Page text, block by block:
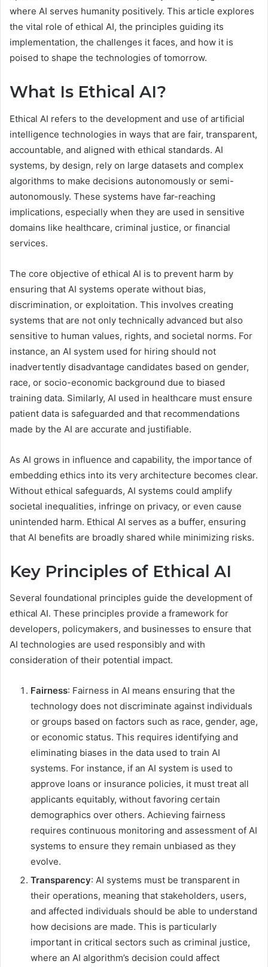
where AI serves humanity positively. This article explores
the vital role of ethical AI, the principles guiding its
implementation, the challenges it faces, and how it is
poised to shape the technologies of tomorrow.
What Is Ethical AI?
Ethical AI refers to the development and use of artificial
intelligence technologies in ways that are fair, transparent,
accountable, and aligned with ethical standards. AI
systems, by design, rely on large datasets and complex
algorithms to make decisions autonomously or semi-
autonomously. These systems have far-reaching
implications, especially when they are used in sensitive
domains like healthcare, criminal justice, or financial
services.
The core objective of ethical AI is to prevent harm by
ensuring that AI systems operate without bias,
discrimination, or exploitation. This involves creating
systems that are not only technically advanced but also
sensitive to human values, rights, and societal norms. For
instance, an AI system used for hiring should not
inadvertently disadvantage candidates based on gender,
race, or socio-economic background due to biased
training data. Similarly, AI used in healthcare must ensure
patient data is safeguarded and that recommendations
made by the AI are accurate and justifiable.
As AI grows in influence and capability, the importance of
embedding ethics into its very architecture becomes clear.
Without ethical safeguards, AI systems could amplify
societal inequalities, infringe on privacy, or even cause
unintended harm. Ethical AI serves as a buffer, ensuring
that AI benefits are broadly shared while minimizing risks.
Key Principles of Ethical AI
Several foundational principles guide the development of
ethical AI. These principles provide a framework for
developers, policymakers, and businesses to ensure that
AI technologies are used responsibly and with
consideration of their potential impact.
Fairness: Fairness in AI means ensuring that the
technology does not discriminate against individuals
or groups based on factors such as race, gender, age,
or economic status. This requires identifying and
eliminating biases in the data used to train AI
systems. For instance, if an AI system is used to
approve loans or insurance policies, it must treat all
applicants equitably, without favoring certain
demographics over others. Achieving fairness
requires continuous monitoring and assessment of AI
systems to ensure they remain unbiased as they
evolve.
Transparency: AI systems must be transparent in
their operations, meaning that stakeholders, users,
and affected individuals should be able to understand
how decisions are made. This is particularly
important in critical sectors such as criminal justice,
where an AI algorithm’s decision could affect